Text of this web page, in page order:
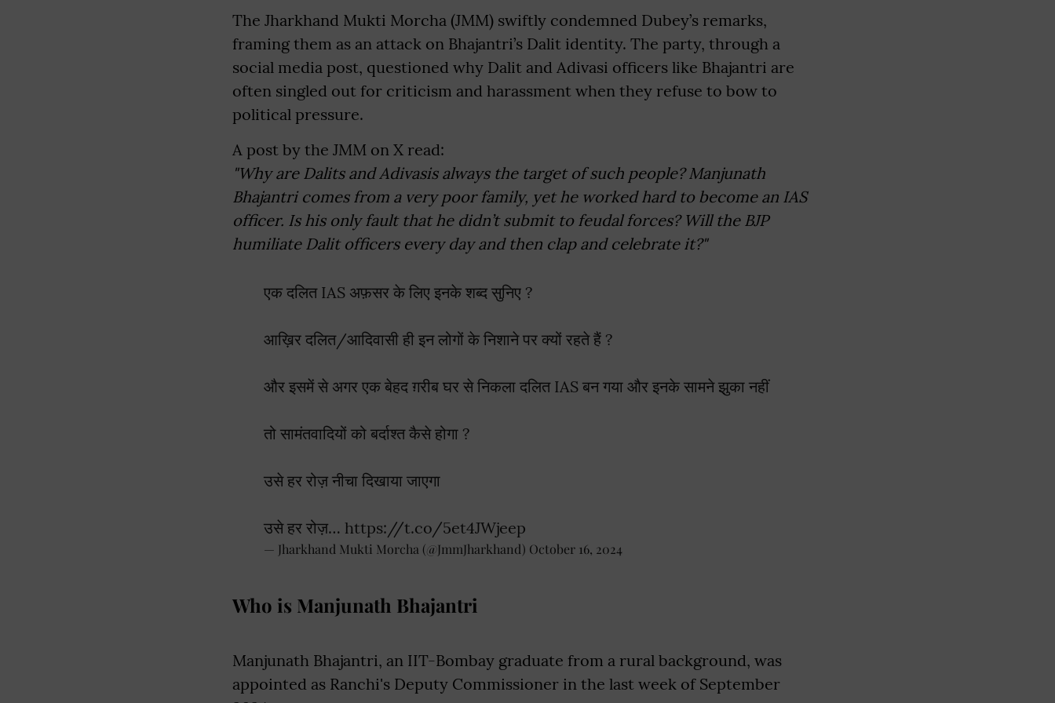
The Jharkhand Mukti Morcha (JMM) swiftly condemned Dubey’s remarks,
framing them as an attack on Bhajantri’s Dalit identity. The party, through a
social media post, questioned why Dalit and Adivasi officers like Bhajantri are
often singled out for criticism and harassment when they refuse to bow to
political pressure.
A post by the JMM on X read:
"Why are Dalits and Adivasis always the target of such people? Manjunath
Bhajantri comes from a very poor family, yet he worked hard to become an IAS
officer. Is his only fault that he didn’t submit to feudal forces? Will the BJP
humiliate Dalit officers every day and then clap and celebrate it?"
एक दलित IAS अफ़सर के लिए इनके शब्द सुनिए ?
आख़िर दलित/आदिवासी ही इन लोगों के निशाने पर क्यों रहते हैं ?
और इसमें से अगर एक बेहद ग़रीब घर से निकला दलित IAS बन गया और इनके सामने झुका नहीं
तो सामंतवादियों को बर्दाश्त कैसे होगा ?
उसे हर रोज़ नीचा दिखाया जाएगा
उसे हर रोज़… https://t.co/5et4JWjeep
— Jharkhand Mukti Morcha (@JmmJharkhand) October 16, 2024
Who is Manjunath Bhajantri
Manjunath Bhajantri, an IIT-Bombay graduate from a rural background, was
appointed as Ranchi's Deputy Commissioner in the last week of September